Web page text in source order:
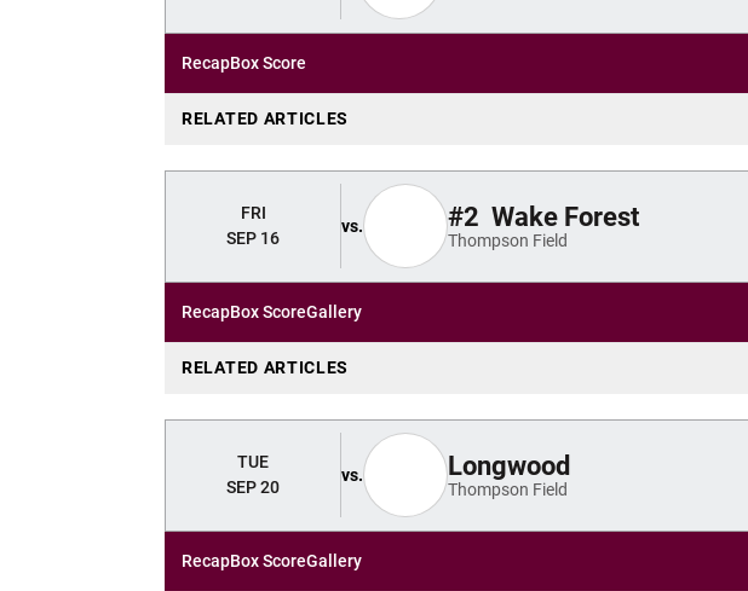
RecapBox Score
RELATED ARTICLES
FRI
SEP 16
vs. #2 Wake Forest
Thompson Field
RecapBox ScoreGallery
RELATED ARTICLES
TUE
SEP 20
vs. Longwood
Thompson Field
RecapBox ScoreGallery